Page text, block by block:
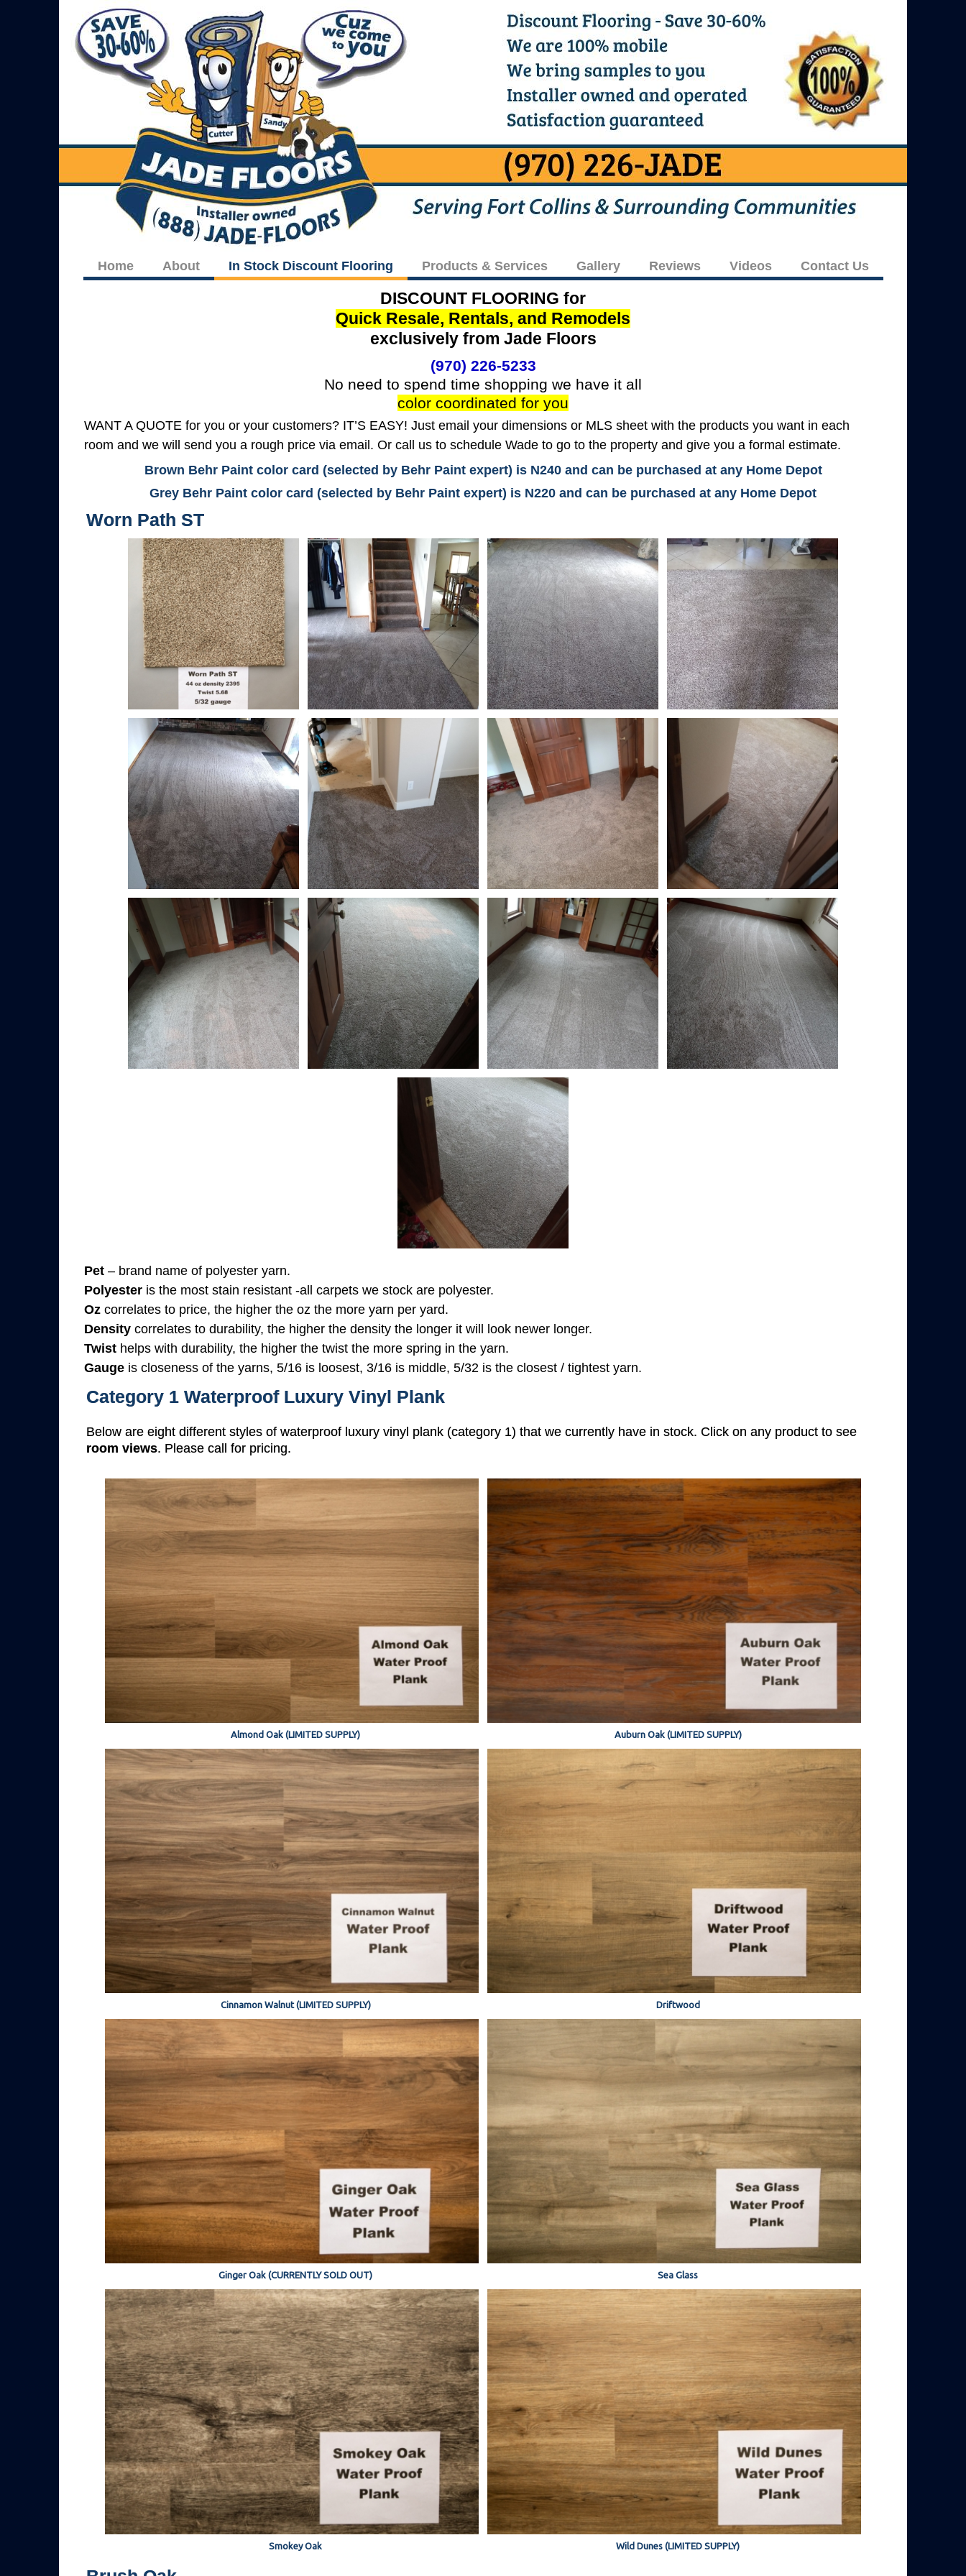
Home About In Stock Discount Flooring Products & Services Gallery Reviews Videos Contact Us
DISCOUNT FLOORING for
Quick Resale, Rentals, and Remodels
exclusively from Jade Floors
(970) 226-5233
No need to spend time shopping we have it all
color coordinated for you
WANT A QUOTE for you or your customers? IT’S EASY! Just email your dimensions or MLS sheet with the products you want in each
room and we will send you a rough price via email. Or call us to schedule Wade to go to the property and give you a formal estimate.
Brown Behr Paint color card (selected by Behr Paint expert) is N240 and can be purchased at any Home Depot
Grey Behr Paint color card (selected by Behr Paint expert) is N220 and can be purchased at any Home Depot
Worn Path ST
Pet – brand name of polyester yarn.
Polyester is the most stain resistant -all carpets we stock are polyester.
Oz correlates to price, the higher the oz the more yarn per yard.
Density correlates to durability, the higher the density the longer it will look newer longer.
Twist helps with durability, the higher the twist the more spring in the yarn.
Gauge is closeness of the yarns, 5/16 is loosest, 3/16 is middle, 5/32 is the closest / tightest yarn.
Category 1 Waterproof Luxury Vinyl Plank
Below are eight different styles of waterproof luxury vinyl plank (category 1) that we currently have in stock. Click on any product to see
room views. Please call for pricing.
Almond Oak (LIMITED SUPPLY) Auburn Oak (LIMITED SUPPLY)
Cinnamon Walnut (LIMITED SUPPLY) Driftwood
Ginger Oak (CURRENTLY SOLD OUT) Sea Glass
Smokey Oak Wild Dunes (LIMITED SUPPLY)